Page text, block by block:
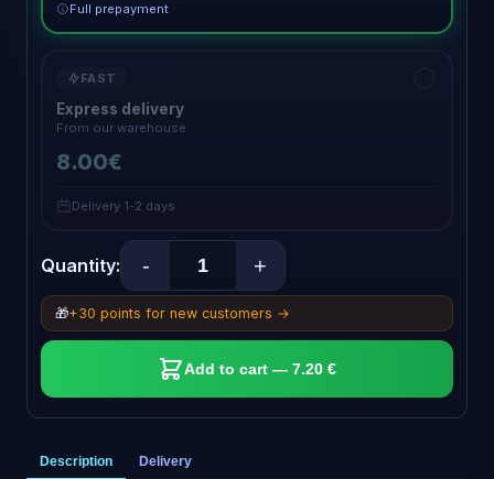
Full prepayment
FAST
Express delivery
From our warehouse
8.00€
Delivery 1-2 days
Quantity: - +
🎁+30 points for new customers →
Add to cart — 7.20 €
Description Delivery